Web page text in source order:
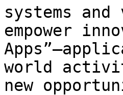
systems
empower
world
new